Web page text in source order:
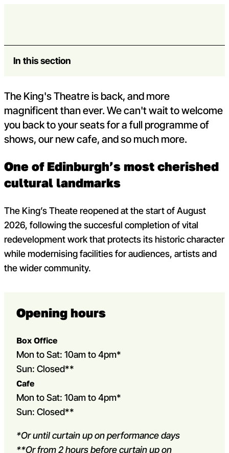
In this section
The King's Theatre is back, and more
magnificent than ever. We can't wait to welcome
you back to your seats for a full programme of
shows, our new cafe, and so much more.
One of Edinburgh’s most cherished
cultural landmarks
The King’s Theate reopened at the start of August
2026, following the succesful completion of vital
redevelopment work that protects its historic character
while modernising facilities for audiences, artists and
the wider community.
Opening hours
Box Office
Mon to Sat: 10am to 4pm*
Sun: Closed**
Cafe
Mon to Sat: 10am to 4pm*
Sun: Closed**
*Or until curtain up on performance days
**Or from 2 hours before curtain up on